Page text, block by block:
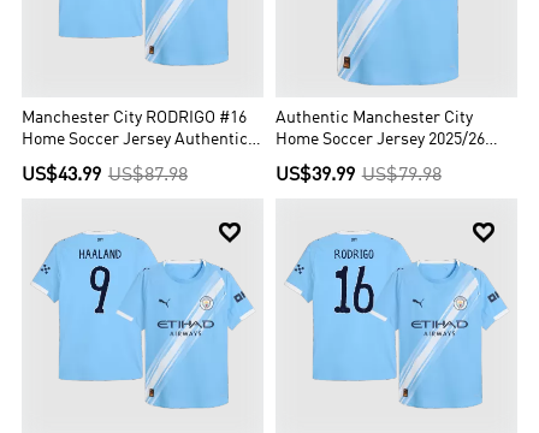
Manchester City RODRIGO #16
Home Soccer Jersey Authentic
2025/26 - Club World Cup
US$43.99 US$87.98
Authentic Manchester City
Home Soccer Jersey 2025/26
Blue
US$39.99 US$79.98
 